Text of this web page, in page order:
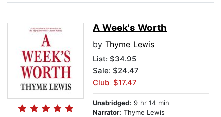
A Week's Worth
by Thyme Lewis
List: $34.95
Sale: $24.47
Club: $17.47
Unabridged: 9 hr 14 min
Narrator: Thyme Lewis